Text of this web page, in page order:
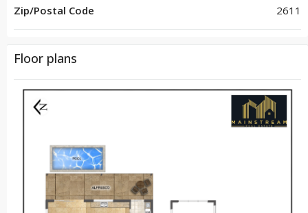
Zip/Postal Code 2611
Floor plans